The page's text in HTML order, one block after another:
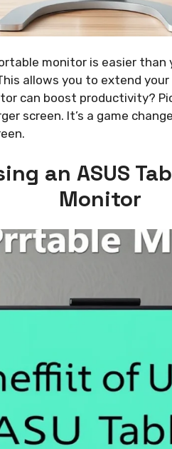
monitor is easier
allows you to extend
can boost productivity?
screen. It’s a game
an ASUS
Monitor